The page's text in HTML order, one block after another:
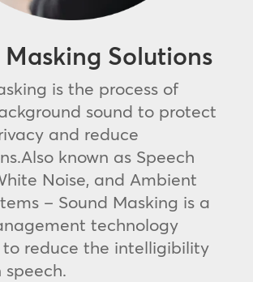
Solutions
is the process of
sound to protect
and reduce
known as Speech
Noise, and Ambient
– Sound Masking is a
technology
to reduce the intelligibility